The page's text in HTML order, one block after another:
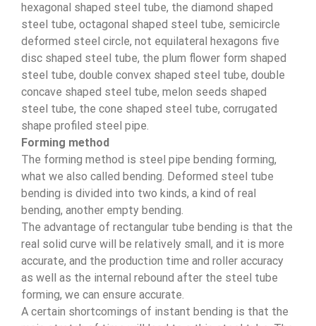
hexagonal shaped steel tube, the diamond shaped
steel tube, octagonal shaped steel tube, semicircle
deformed steel circle, not equilateral hexagons five
disc shaped steel tube, the plum flower form shaped
steel tube, double convex shaped steel tube, double
concave shaped steel tube, melon seeds shaped
steel tube, the cone shaped steel tube, corrugated
shape profiled steel pipe.
Forming method
The forming method is steel pipe bending forming,
what we also called bending. Deformed steel tube
bending is divided into two kinds, a kind of real
bending, another empty bending.
The advantage of rectangular tube bending is that the
real solid curve will be relatively small, and it is more
accurate, and the production time and roller accuracy
as well as the internal rebound after the steel tube
forming, we can ensure accurate.
A certain shortcomings of instant bending is that the